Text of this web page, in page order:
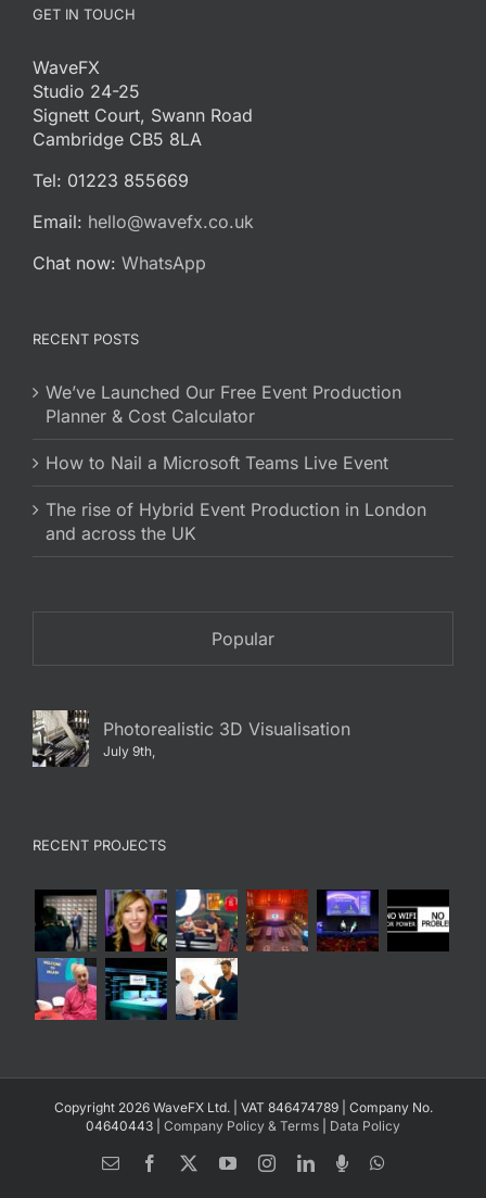
GET IN TOUCH
WaveFX
Studio 24-25
Signett Court, Swann Road
Cambridge CB5 8LA
Tel: 01223 855669
Email: hello@wavefx.co.uk
Chat now: WhatsApp
RECENT POSTS
We’ve Launched Our Free Event Production
Planner & Cost Calculator
How to Nail a Microsoft Teams Live Event
The rise of Hybrid Event Production in London
and across the UK
Popular
Photorealistic 3D Visualisation
July 9th,
RECENT PROJECTS
Copyright 2026 WaveFX Ltd. | VAT 846474789 | Company No.
04640443 | Company Policy & Terms Data Policy
Email Facebook
X YouTubeInstagramLinkedIn
SpotifyWhatsApp